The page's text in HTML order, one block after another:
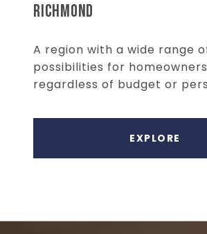
RICHMOND
A region with a wide range
possibilities for
regardless of budget or
EXPLORE